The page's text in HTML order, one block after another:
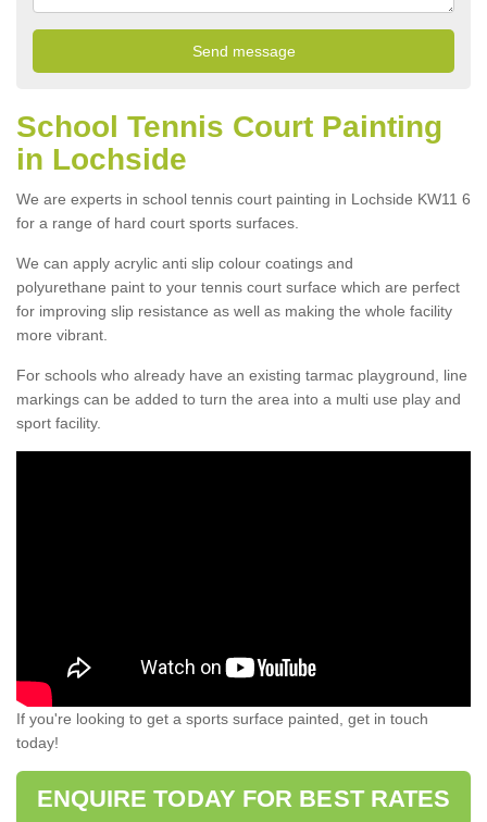
School Tennis Court Painting
in Lochside
We are experts in school tennis court painting in Lochside KW11 6
for a range of hard court sports surfaces.
We can apply acrylic anti slip colour coatings and
polyurethane paint to your tennis court surface which are perfect
for improving slip resistance as well as making the whole facility
more vibrant.
For schools who already have an existing tarmac playground, line
markings can be added to turn the area into a multi use play and
sport facility.
If you're looking to get a sports surface painted, get in touch
today!
ENQUIRE TODAY FOR BEST RATES